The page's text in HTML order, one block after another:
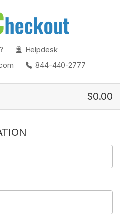
Helpdesk
844-440-2777
$0.00